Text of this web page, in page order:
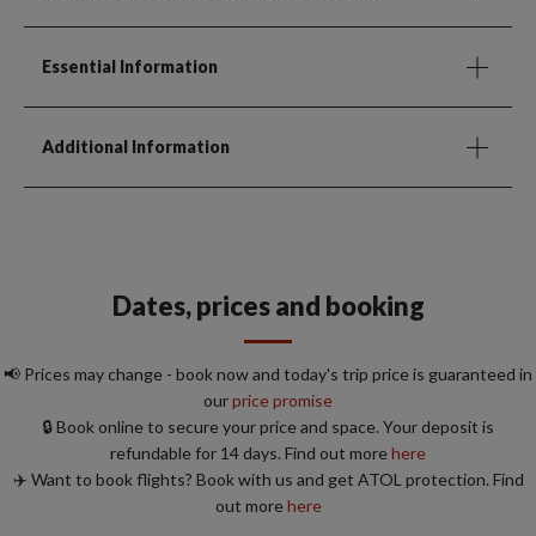
Essential Information
Additional Information
Dates, prices and booking
📢 Prices may change - book now and today's trip price is guaranteed in
ourprice promise
🔒 Book online to secure your price and space. Your deposit is
refundable for 14 days. Find out morehere
✈️ Want to book flights? Book with us and get ATOL protection. Find
out morehere